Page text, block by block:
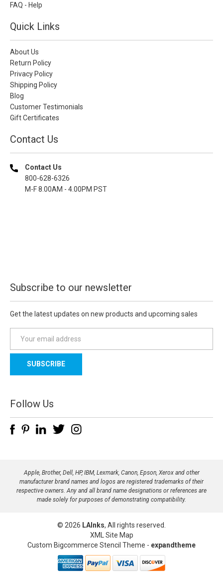
FAQ - Help
Quick Links
About Us
Return Policy
Privacy Policy
Shipping Policy
Blog
Customer Testimonials
Gift Certificates
Contact Us
Contact Us
800-628-6326
M-F 8.00AM - 4.00PM PST
Subscribe to our newsletter
Get the latest updates on new products and upcoming sales
a
l
d
d
e
Follow Us
Apple, Brother, Dell, HP, IBM, Lexmark, Canon, Epson, Xerox and other
manufacturer brand names and logos are registered trademarks of their
respective owners. Any and all brand name designations or references are
made solely for purposes of demonstrating compatibility.
© 2026 LAInks, All rights reserved.
XML Site Map
Custom Bigcommerce Stencil Theme - expandtheme